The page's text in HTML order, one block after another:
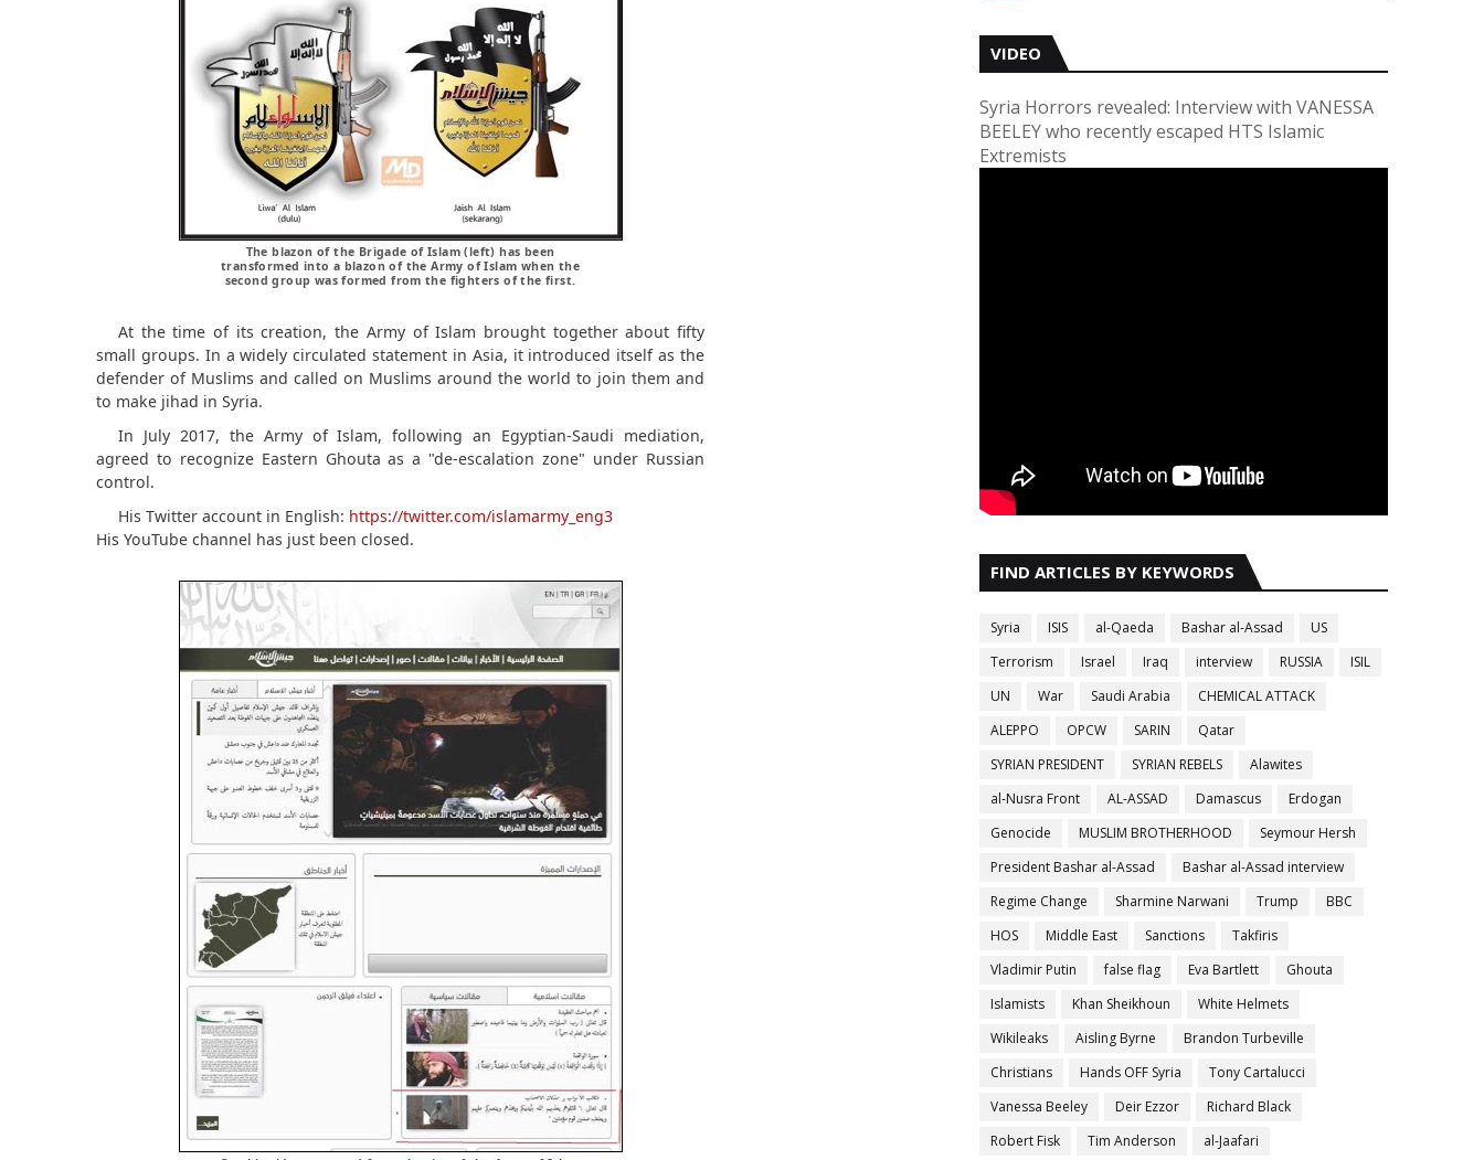
The blazon of the Brigade of Islam (left) has been
transformed into a blazon of the Army of Islam when the
second group was formed from the fighters of the first.
At the time of its creation, the Army of Islam brought together about fifty
small groups. In a widely circulated statement in Asia, it introduced itself as the
defender of Muslims and called on Muslims around the world to join them and
to make jihad in Syria.
In July 2017, the Army of Islam, following an Egyptian-Saudi mediation,
agreed to recognize Eastern Ghouta as a "de-escalation zone" under Russian
control.
His Twitter account in English: https://twitter.com/islamarmy_eng3
His YouTube channel has just been closed.
VIDEO
Syria Horrors revealed: Interview with VANESSA
BEELEY who recently escaped HTS Islamic
Extremists
FIND ARTICLES BY KEYWORDS
Syria ISIS al-Qaeda Bashar al-Assad
US
Terrorism
Israel Iraq interview RUSSIA
ISIL
UN
War Saudi Arabia
CHEMICAL ATTACK
ALEPPO
OPCW SARIN
Qatar
SYRIAN PRESIDENT
SYRIAN REBELS
Alawites
al-Nusra Front
AL-ASSAD Damascus
Erdogan
Genocide
MUSLIM BROTHERHOOD
Seymour Hersh
President Bashar al-Assad
Bashar al-Assad interview
Regime Change
Sharmine Narwani Trump
BBC
HOS
Middle East Sanctions
Takfiris
Vladimir Putin
false flag Eva Bartlett
Ghouta
Islamists
Khan Sheikhoun
White Helmets
Wikileaks
Aisling Byrne
Brandon Turbeville
Christians
Hands OFF Syria
Tony Cartalucci
Vanessa Beeley
Deir Ezzor
Richard Black
Robert Fisk
Tim Anderson al-Jaafari